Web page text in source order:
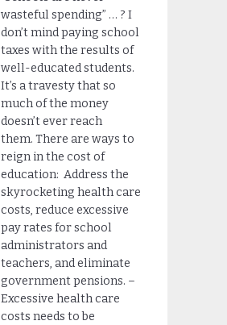
wasteful spending” … ? I
don’t mind paying school
taxes with the results of
well-educated students.
It’s a travesty that so
much of the money
doesn’t ever reach
them. There are ways to
reign in the cost of
education: Address the
skyrocketing health care
costs, reduce excessive
pay rates for school
administrators and
teachers, and eliminate
government pensions. –
Excessive health care
costs needs to be